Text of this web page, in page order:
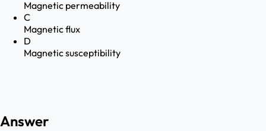
Magnetic permeability
C
Magnetic flux
D
Magnetic susceptibility
Answer